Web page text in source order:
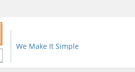
We Make It Simple